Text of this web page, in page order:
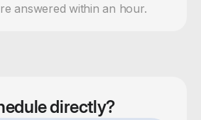
answered within an hour.
directly?